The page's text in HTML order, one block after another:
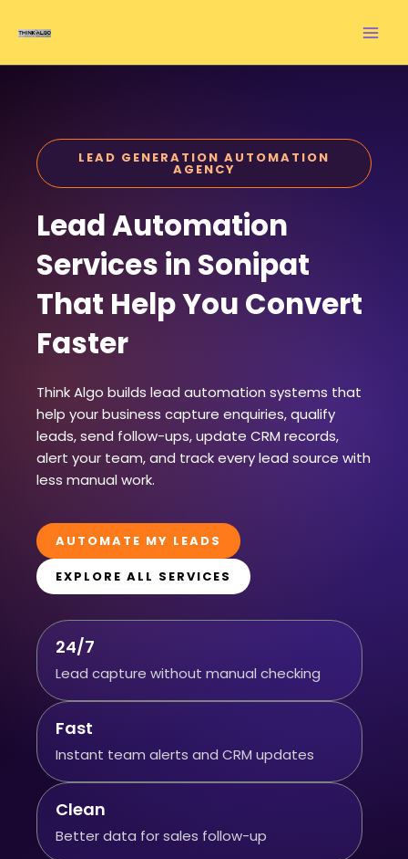
LEAD GENERATION AUTOMATION
AGENCY
Lead Automation
Services in Sonipat
That Help You Convert
Faster
Think Algo builds lead automation systems that
help your business capture enquiries, qualify
leads, send follow-ups, update CRM records,
alert your team, and track every lead source with
less manual work.
AUTOMATE MY LEADS
EXPLORE ALL SERVICES
24/7
Lead capture without manual checking
Fast
Instant team alerts and CRM updates
Clean
Better data for sales follow-up